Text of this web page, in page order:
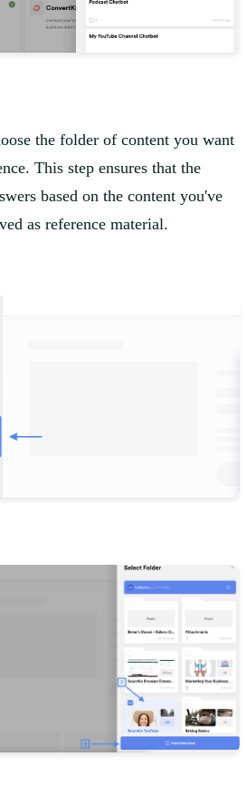
the folder of content you want
This step ensures that the
based on the content you've
as reference material.